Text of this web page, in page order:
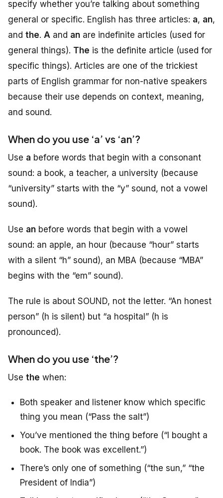
specify whether you’re talking about something
general or specific. English has three articles: a, an,
and the. A and an are indefinite articles (used for
general things). The is the definite article (used for
specific things). Articles are one of the trickiest
parts of English grammar for non-native speakers
because their use depends on context, meaning,
and sound.
When do you use ‘a’ vs ‘an’?
Use a before words that begin with a consonant
sound: a book, a teacher, a university (because
“university” starts with the “y” sound, not a vowel
sound).
Use an before words that begin with a vowel
sound: an apple, an hour (because “hour” starts
with a silent “h” sound), an MBA (because “MBA”
begins with the “em” sound).
The rule is about SOUND, not the letter. “An honest
person” (h is silent) but “a hospital” (h is
pronounced).
When do you use ‘the’?
Use the when:
Both speaker and listener know which specific
thing you mean (“Pass the salt”)
You’ve mentioned the thing before (“I bought a
book. The book was excellent.”)
There’s only one of something (“the sun,” “the
President of India”)